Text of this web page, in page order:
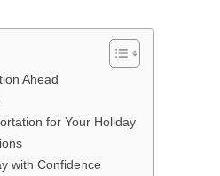
Ahead
for Your Holiday
with Confidence